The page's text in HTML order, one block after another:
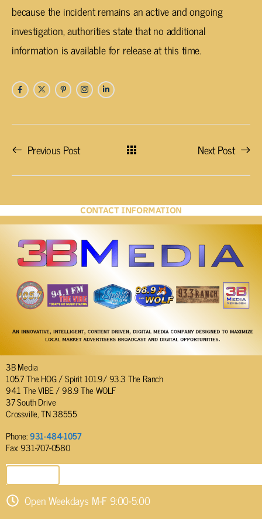
because the incident remains an active and ongoing
investigation, authorities state that no additional
information is available for release at this time.
Previous Post Next Post
CONTACT INFORMATION
3B Media
105.7 The HOG / Spirit 101.9/ 93.3 The Ranch
94.1 The VIBE / 98.9 The WOLF
37 South Drive
Crossville, TN 38555
Phone:931-484-1057
Fax: 931-707-0580
Open Weekdays M-F 9:00-5:00